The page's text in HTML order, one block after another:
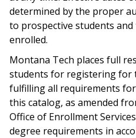
determined by the proper
to prospective students
enrolled.
Montana Tech places full
students for registering for
fulfilling all requirements
this catalog, as amended
Office of Enrollment
degree requirements in